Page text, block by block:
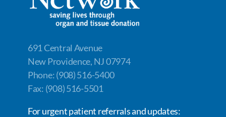
691 Central Avenue
New Providence, NJ 07974
Phone: (908) 516-5400
Fax: (908) 516-5501
For urgent patient referrals and updates: